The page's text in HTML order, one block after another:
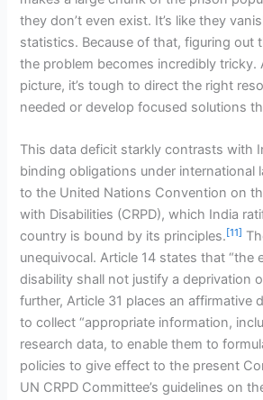
they don’t even exist. It’s like they
statistics. Because of that, figuring out
the problem becomes incredibly tricky.
picture, it’s tough to direct the right
needed or develop focused solutions
This data deficit starkly contrasts with
binding obligations under international
to the United Nations Convention on
with Disabilities (CRPD), which India
country is bound by its principles.[11]
unequivocal. Article 14 states that “the
disability shall not justify a deprivation
further, Article 31 places an affirmative
to collect “appropriate information,
research data, to enable them to
policies to give effect to the present
UN CRPD Committee’s guidelines on